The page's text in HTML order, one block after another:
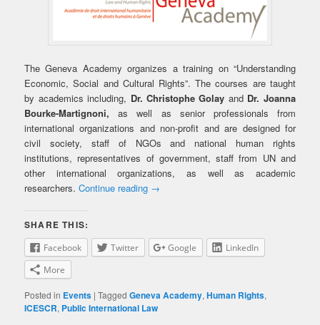
The Geneva Academy organizes a training on “Understanding
Economic, Social and Cultural Rights”. The courses are taught
by academics including, Dr. Christophe Golay and Dr. Joanna
Bourke-Martignoni,as well as senior professionals from
international organizations and non-profit and are designed for
civil society, staff of NGOs and national human rights
institutions, representatives of government, staff from UN and
other international organizations, as well as academic
researchers.Continue reading →
SHARE THIS:
Facebook Twitter Google
LinkedIn
More
Posted in Events |Tagged Geneva Academy,Human Rights,
ICESCR, Public International Law